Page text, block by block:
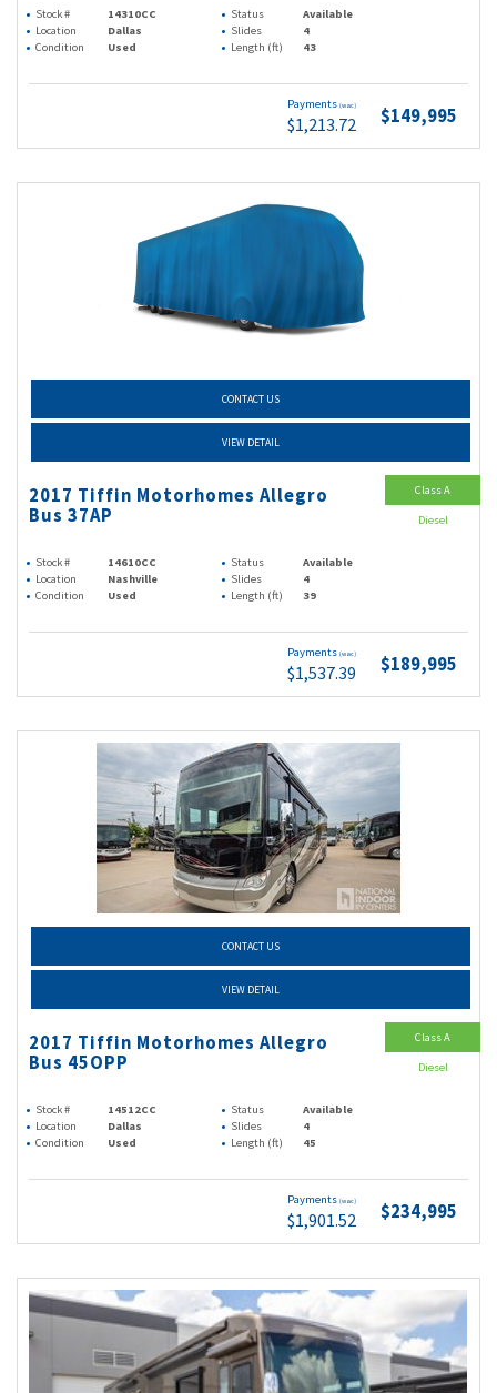
Stock # 14310CC Status
Available
Location
Dallas Slides
4
Condition
Used Length (ft) 43
Payments (wac)
$1,213.72 $149,995
CONTACT US
VIEW DETAIL
2017 Tiffin Motorhomes Allegro
Bus 37AP
Stock # 14610CC Status
Available
Location
Nashville Slides
4
Condition
Used Length (ft) 39
Payments (wac)
$1,537.39 $189,995
Class A
Diesel
CONTACT US
VIEW DETAIL
2017 Tiffin Motorhomes Allegro
Bus 45OPP
Stock # 14512CC Status
Available
Location
Dallas Slides
4
Condition
Used Length (ft) 45
Payments (wac)
$1,901.52 $234,995
Class A
Diesel